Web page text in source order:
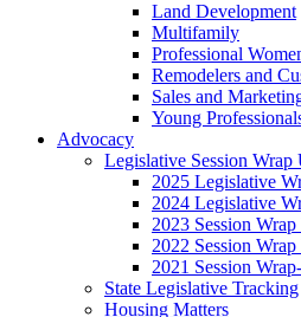
Land Development
Multifamily
Professional
Remodelers and
Sales and
Young
Advocacy
Legislative Session Wrap
2025 Legislative
2024 Legislative
2023 Session
2022 Session
2021 Session
State Legislative Tracking
Housing Matters